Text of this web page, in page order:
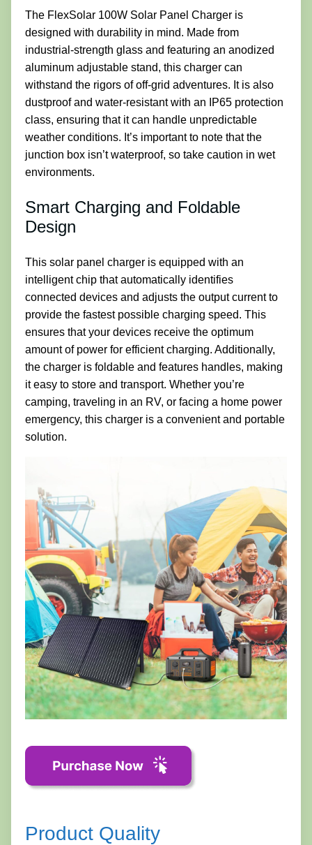
The FlexSolar 100W Solar Panel Charger is
designed with durability in mind. Made from
industrial-strength glass and featuring an anodized
aluminum adjustable stand, this charger can
withstand the rigors of off-grid adventures. It is also
dustproof and water-resistant with an IP65 protection
class, ensuring that it can handle unpredictable
weather conditions. It’s important to note that the
junction box isn’t waterproof, so take caution in wet
environments.
Smart Charging and Foldable
Design
This solar panel charger is equipped with an
intelligent chip that automatically identifies
connected devices and adjusts the output current to
provide the fastest possible charging speed. This
ensures that your devices receive the optimum
amount of power for efficient charging. Additionally,
the charger is foldable and features handles, making
it easy to store and transport. Whether you’re
camping, traveling in an RV, or facing a home power
emergency, this charger is a convenient and portable
solution.
Product Quality